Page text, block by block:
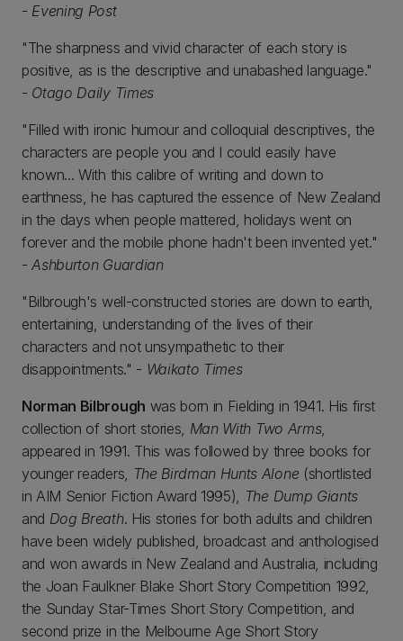
- Evening Post
"The sharpness and vivid character of each story is
positive, as is the descriptive and unabashed language."
- Otago Daily Times
"Filled with ironic humour and colloquial descriptives, the
characters are people you and I could easily have
known... With this calibre of writing and down to
earthness, he has captured the essence of New Zealand
in the days when people mattered, holidays went on
forever and the mobile phone hadn't been invented yet."
-Ashburton Guardian
"Bilbrough's well-constructed stories are down to earth,
entertaining, understanding of the lives of their
characters and not unsympathetic to their
disappointments." - Waikato Times
Norman Bilbrough was born in Fielding in 1941. His first
collection of short stories, Man With Two Arms,
appeared in 1991. This was followed by three books for
younger readers, The Birdman Hunts Alone (shortlisted
in AIM Senior Fiction Award 1995),
The Dump Giants
and Dog Breath. His stories for both adults and children
have been widely published, broadcast and anthologised
and won awards in New Zealand and Australia, including
the Joan Faulkner Blake Short Story Competition 1992,
the Sunday Star-Times Short Story Competition, and
second prize in the Melbourne Age Short Story